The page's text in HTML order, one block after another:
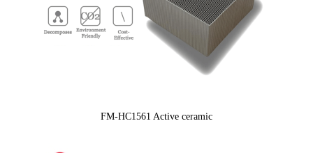
FM-HC1561 Active ceramic